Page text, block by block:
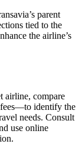
parent
tied to the
the airline’s
airline, compare
identify the
needs. Consult
use online